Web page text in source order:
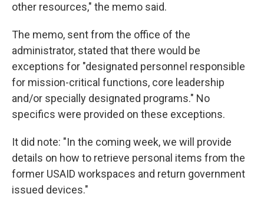
other resources," the memo said.
The memo, sent from the office of the
administrator, stated that there would be
exceptions for "designated personnel responsible
for mission-critical functions, core leadership
and/or specially designated programs." No
specifics were provided on these exceptions.
It did note: "In the coming week, we will provide
details on how to retrieve personal items from the
former USAID workspaces and return government
issued devices."